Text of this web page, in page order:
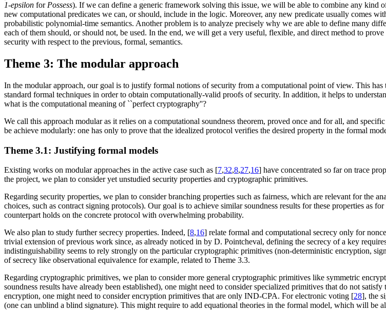
1-epsilon for Possess). If we can define a generic framework solving this issue, we will be able to combine any kind
new computational predicates we can, or should, include in the logic. Moreover, any new predicate usually comes
probabilistic polynomial-time semantics. Another problem is to analyze precisely why we are able to define many
each of them should, or should not, be used. In the end, we will get a very useful, flexible, and direct method to
security with respect to the previous, formal, semantics.
Theme 3: The modular approach
In the modular approach, our goal is to justify formal notions of security from a computational point of view. This
standard formal techniques in order to obtain computationally-valid proofs of security. In addition, it helps to
what is the computational meaning of ``perfect cryptography''?
We call this approach modular as it relies on a computational soundness theorem, proved once and for all, and
be achieve modularly: one has only to prove that the idealized protocol verifies the desired property in the formal
Theme 3.1: Justifying formal models
Existing works on modular approaches in the active case such as [7,32,8,27,16] have concentrated so far on trace
the project, we plan to consider yet unstudied security properties and cryptographic primitives.
Regarding security properties, we plan to consider branching properties such as fairness, which are relevant for the
choices, such as contract signing protocols). Our goal is to achieve similar soundness results for these properties as
counterpart holds on the concrete protocol with overwhelming probability.
We also plan to study further secrecy properties. Indeed, [8,16] relate formal and computational secrecy only for
trivial extension of previous work since, as already noticed in by D. Pointcheval, defining the secrecy of a key
indistinguishability seems to rely strongly on the particular cryptographic primitives (non-deterministic encryption,
of secrecy like observational equivalence for example, related to Theme 3.3.
Regarding cryptographic primitives, we plan to consider more general cryptographic primitives like symmetric
soundness results have already been established), one might need to consider specialized primitives that do not
encryption, one might need to consider encryption primitives that are only IND-CPA. For electronic voting [28], the
(one can unblind a blind signature). This might require to add equational theories in the formal model, which will be